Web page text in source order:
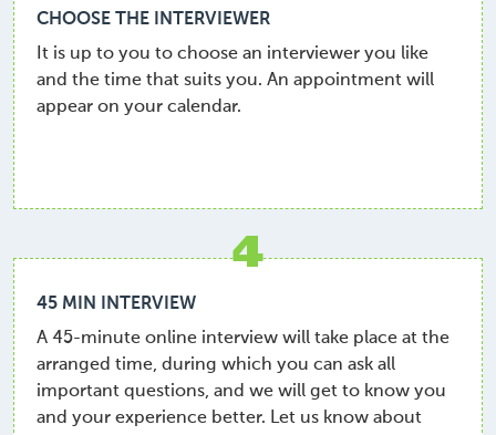
CHOOSE THE INTERVIEWER
It is up to you to choose an interviewer you like
and the time that suits you. An appointment will
appear on your calendar.
4
45 MIN INTERVIEW
A 45-minute online interview will take place at the
arranged time, during which you can ask all
important questions, and we will get to know you
and your experience better. Let us know about